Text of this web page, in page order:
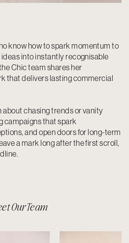
know how to spark momentum to
into instantly recognisable
Chic team shares her
that delivers lasting commercial
about chasing trends or vanity
campaigns that spark
and open doors for long-term
a mark long after the first scroll,
Our Team